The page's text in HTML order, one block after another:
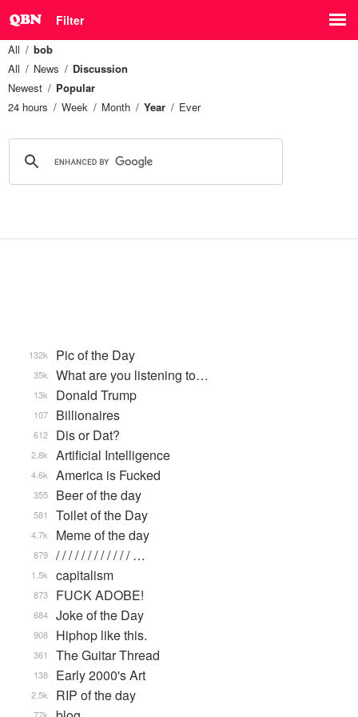
Filter
All
bob
All
News
Discussion
Newest
Popular
24 hours
Week Month Year Ever
Pic of the Day
132k
What are you listening to…
35k
Donald Trump
13k
Billionaires
107
Dis or Dat?
612
Artificial Intelligence
2.8k
America is Fucked
4.6k
Beer of the day
355
Toilet of the Day
581
Meme of the day
4.7k
/ / / / / / / / / / / / …
879
capitalism
1.5k
FUCK ADOBE!
873
Joke of the Day
684
Hiphop like this.
908
The Guitar Thread
361
Early 2000's Art
138
RIP of the day
2.5k